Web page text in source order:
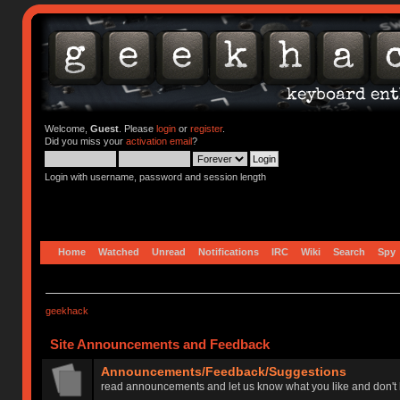
Welcome, Guest. Please loginor register.
Did you miss your activation email?
Login with username, password and session length
Home Watched Unread Notifications IRC Wiki Search Spy
geekhack
Site Announcements and Feedback
Announcements/Feedback/Suggestions
read announcements and let us know what you like and